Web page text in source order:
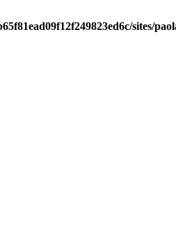
sites/